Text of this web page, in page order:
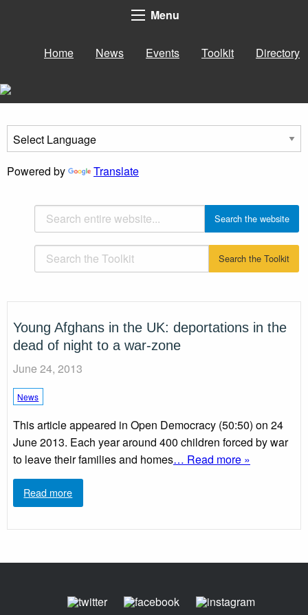
Menu
Home News Events Toolkit Directory
Powered by Translate
Young Afghans in the UK: deportations in the
dead of night to a war-zone
June 24, 2013
News
This article appeared in Open Democracy (50:50) on 24
June 2013. Each year around 400 children forced by war
to leave their families and homes… Read more »
Read more